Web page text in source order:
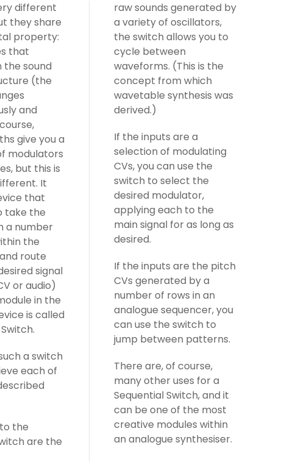
different
they share
property:
that
the sound
(the
and
give you a
modulators
but this is
It
that
take the
a number
the
route
signal
or audio)
in the
is called
a switch
each of
the
are the
raw sounds generated by
a variety of oscillators,
the switch allows you to
cycle between
waveforms. (This is the
concept from which
wavetable synthesis was
derived.)
If the inputs are a
selection of modulating
CVs, you can use the
switch to select the
desired modulator,
applying each to the
main signal for as long as
desired.
If the inputs are the pitch
CVs generated by a
number of rows in an
analogue sequencer, you
can use the switch to
jump between patterns.
There are, of course,
many other uses for a
Sequential Switch, and it
can be one of the most
creative modules within
an analogue synthesiser.